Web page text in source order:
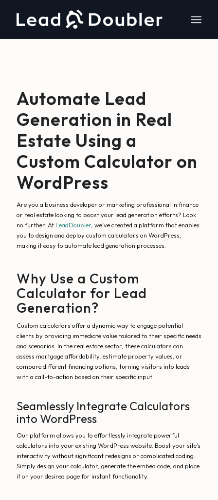
Automate Lead
Generation in Real
Estate Using a
Custom Calculator on
WordPress
Are you a business developer or marketing professional in finance
or real estate looking to boost your lead generation efforts? Look
no further. At LeadDoubler, we’ve created a platform that enables
you to design and deploy custom calculators on WordPress,
making it easy to automate lead generation processes.
Why Use a Custom
Calculator for Lead
Generation?
Custom calculators offer a dynamic way to engage potential
clients by providing immediate value tailored to their specific needs
and scenarios. In the real estate sector, these calculators can
assess mortgage affordability, estimate property values, or
compare different financing options, turning visitors into leads
with a call-to-action based on their specific input.
Seamlessly Integrate Calculators
into WordPress
Our platform allows you to effortlessly integrate powerful
calculators into your existing WordPress website. Boost your site’s
interactivity without significant redesigns or complicated coding.
Simply design your calculator, generate the embed code, and place
it on your desired page for instant functionality.